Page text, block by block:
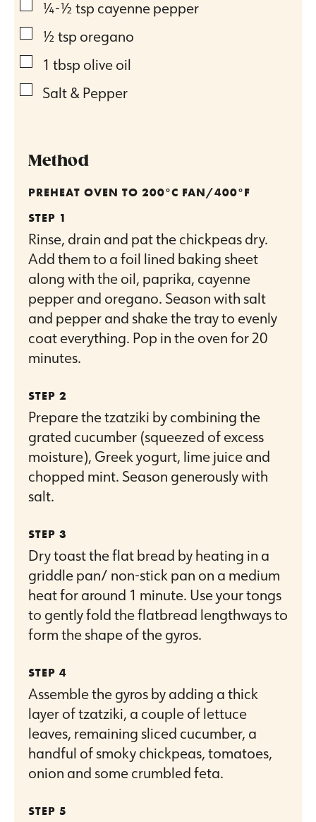
▢
¼-½tsp cayenne pepper
▢
½tsp oregano
▢
1 tbsp olive oil
▢
Salt & Pepper
Method
PREHEAT OVEN TO 200°C FAN/400°F
Rinse, drain and pat the chickpeas dry.
Add them to a foil lined baking sheet
along with the oil, paprika, cayenne
pepper and oregano. Season with salt
and pepper and shake the tray to evenly
coat everything. Pop in the oven for 20
minutes.
Prepare the tzatziki by combining the
grated cucumber (squeezed of excess
moisture), Greek yogurt, lime juice and
chopped mint. Season generously with
salt.
Dry toast the flat bread by heating in a
griddle pan/ non-stick pan on a medium
heat for around 1 minute. Use your tongs
to gently fold the flatbread lengthways to
form the shape of the gyros.
Assemble the gyros by adding a thick
layer of tzatziki, a couple of lettuce
leaves, remaining sliced cucumber, a
handful of smoky chickpeas, tomatoes,
onion and some crumbled feta.